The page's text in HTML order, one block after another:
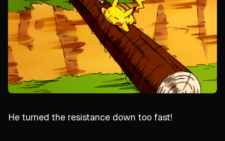
He turned the resistance down too fast!